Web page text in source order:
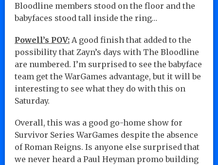
Bloodline members stood on the floor and the
babyfaces stood tall inside the ring…
Powell’s POV: A good finish that added to the
possibility that Zayn’s days with The Bloodline
are numbered. I’m surprised to see the babyface
team get the WarGames advantage, but it will be
interesting to see what they do with this on
Saturday.
Overall, this was a good go-home show for
Survivor Series WarGames despite the absence
of Roman Reigns. Is anyone else surprised that
we never heard a Paul Heyman promo building